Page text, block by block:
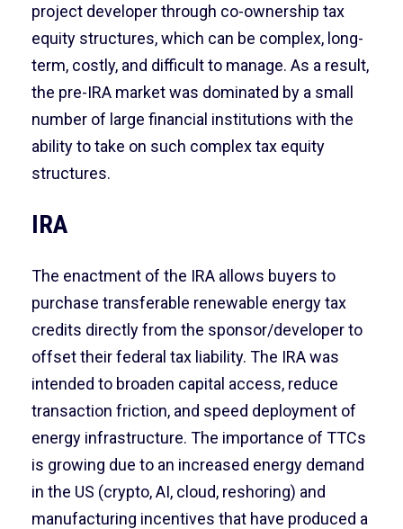
project developer through co-ownership tax
equity structures, which can be complex, long-
term, costly, and difficult to manage. As a result,
the pre-IRA market was dominated by a small
number of large financial institutions with the
ability to take on such complex tax equity
structures.
IRA
The enactment of the IRA allows buyers to
purchase transferable renewable energy tax
credits directly from the sponsor/developer to
offset their federal tax liability. The IRA was
intended to broaden capital access, reduce
transaction friction, and speed deployment of
energy infrastructure. The importance of TTCs
is growing due to an increased energy demand
in the US (crypto, AI, cloud, reshoring) and
manufacturing incentives that have produced a